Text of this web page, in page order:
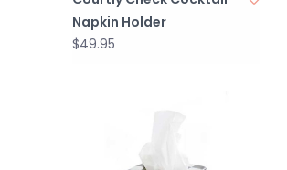
Napkin Holder
$49.95